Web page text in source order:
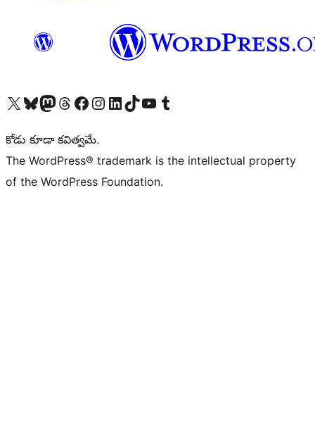
Visit our X (formerly Twitter) account
Visit our Bluesky account
Visit our Mastodon account
Visit our Threads account
Visit our Facebook page
Visit our Instagram account
Visit our LinkedIn account
Visit our TikTok account
Visit our YouTube channel
Visit our Tumblr account
కోడు కూడా కవిత్వమే.
The WordPress® trademark is the intellectual property
of the WordPress Foundation.